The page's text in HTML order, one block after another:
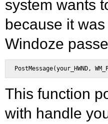
system wants
because it
Windoze
This function
with handle